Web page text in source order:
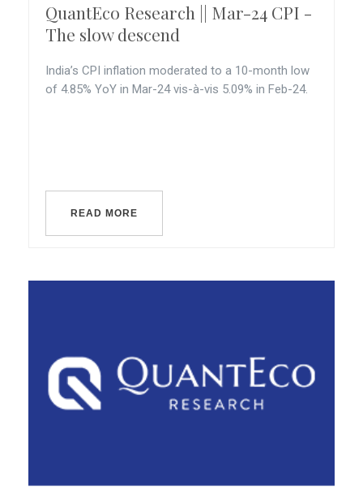
QuantEco Research || Mar-24 CPI -
The slow descend
India’s CPI inflation moderated to a 10-month low
of 4.85% YoY in Mar-24 vis-à-vis 5.09% in Feb-24.
READ MORE